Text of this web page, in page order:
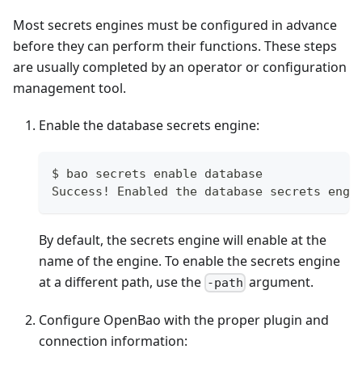
Most secrets engines must be configured in advance
before they can perform their functions. These steps
are usually completed by an operator or configuration
management tool.
Enable the database secrets engine:
$ bao secrets enable database
Success! Enabled the database secrets
By default, the secrets engine will enable at the
name of the engine. To enable the secrets engine
at a different path, use the -path argument.
Configure OpenBao with the proper plugin and
connection information: